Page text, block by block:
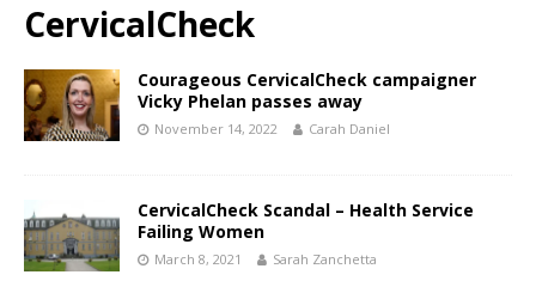
CervicalCheck
Courageous CervicalCheck campaigner
Vicky Phelan passes away
November 14, 2022 Carah Daniel
CervicalCheck Scandal – Health Service
Failing Women
March 8, 2021 Sarah Zanchetta